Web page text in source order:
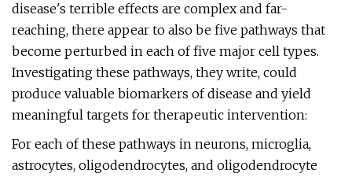
disease's terrible effects are complex and far-
reaching, there appear to also be five pathways that
become perturbed in each of five major cell types.
Investigating these pathways, they write, could
produce valuable biomarkers of disease and yield
meaningful targets for therapeutic intervention:
For each of these pathways in neurons, microglia,
astrocytes, oligodendrocytes, and oligodendrocyte